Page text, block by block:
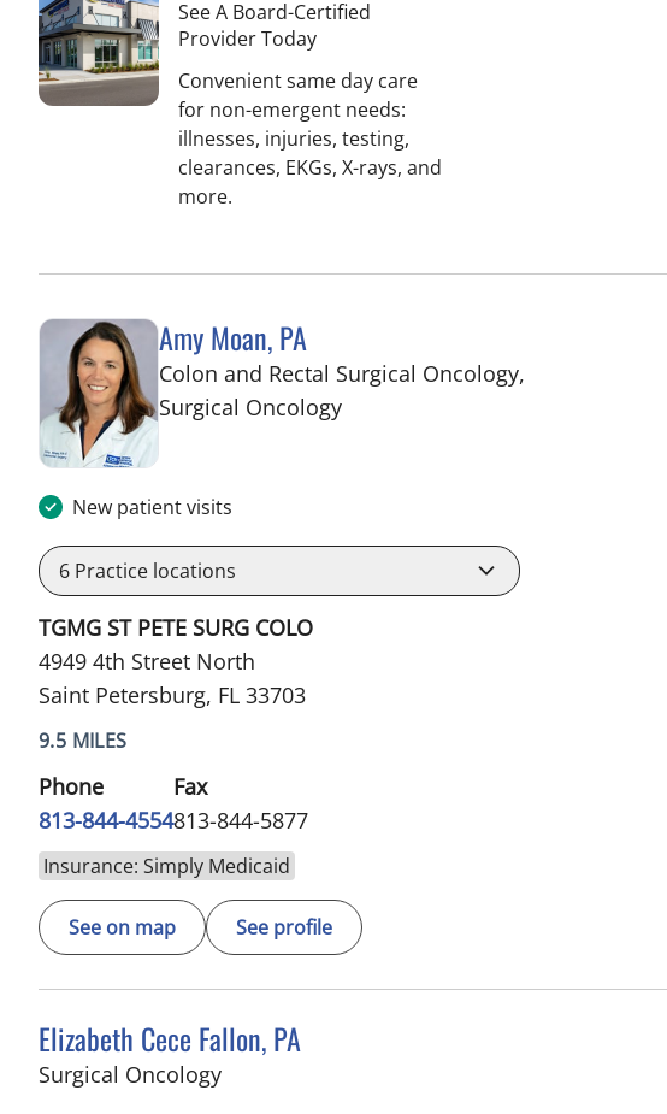
See A Board-Certified
Provider Today
Convenient same day care
for non-emergent needs:
illnesses, injuries, testing,
clearances, EKGs, X-rays, and
more.
Amy Moan, PA
Colon and Rectal Surgical Oncology,
Surgical Oncologyin Saint Petersburg, FL
New patient visits
6 Practice locations
TGMG ST PETE SURG COLO
4949 4th Street North
Saint Petersburg, FL 33703
9.5 MILES
Phone
813-844-4554
Fax
813-844-5877
Insurance: Simply Medicaid
See on map See profile
Elizabeth Cece Fallon, PA
Surgical Oncologyin Saint Petersburg, FL